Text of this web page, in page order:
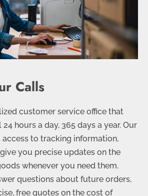
Calls
customer service office that
hours a day, 365 days a year. Our
to tracking information,
you precise updates on the
whenever you need them.
questions about future orders,
free quotes on the cost of